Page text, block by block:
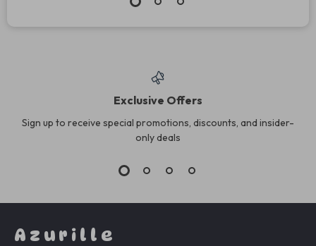
Exclusive Offers
Sign up to receive special promotions, discounts, and insider-
only deals
Azurille